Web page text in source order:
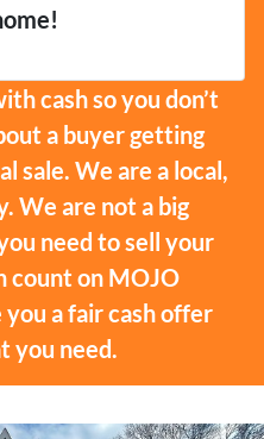
cash so you don’t
a buyer getting
sale. We are a local,
We are not a big
need to sell your
count on MOJO
you a fair cash offer
you need.